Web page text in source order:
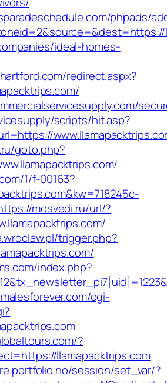
phpads/
ideal-homes-
redirect.aspx?
scripts/hit.asp?
goto.php?
1/f-00163?
mosvedi.ru/url/?
trigger.php?
index.php?
cgi-
?
llamapacktrips.com
session/set_var/?